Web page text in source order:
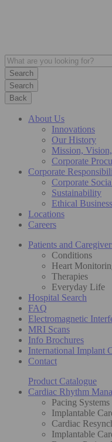
Search
Back
About Us
Innovations
Our History
Mission,
Corporate
Corporate
Corporate
Sustainability
Ethical Business
Locations
Careers
Patients and
Conditions
Heart
Therapies
Everyday Life
Hospital Search
FAQ
Electromagnetic
MRI Scans
Info Brochures
International Implant
Contact
Product Catalogue
Cardiac Rhythm
Pacing Systems
Implantable
Cardiac
Implantable